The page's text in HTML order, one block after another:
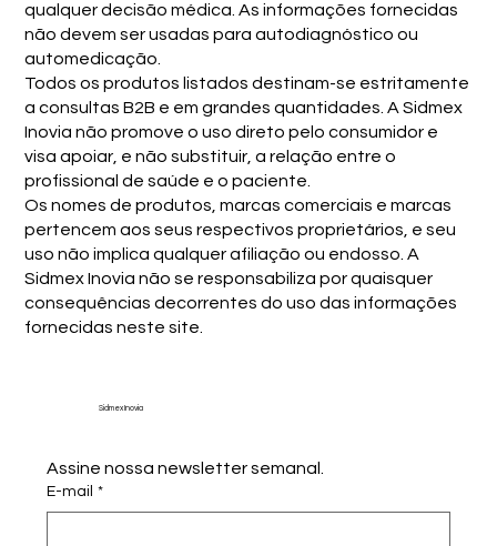
qualquer decisão médica. As informações fornecidas
não devem ser usadas para autodiagnóstico ou
automedicação.
Todos os produtos listados destinam-se estritamente
a consultas B2B e em grandes quantidades. A Sidmex
Inovia não promove o uso direto pelo consumidor e
visa apoiar, e não substituir, a relação entre o
profissional de saúde e o paciente.
Os nomes de produtos, marcas comerciais e marcas
pertencem aos seus respectivos proprietários, e seu
uso não implica qualquer afiliação ou endosso. A
Sidmex Inovia não se responsabiliza por quaisquer
consequências decorrentes do uso das informações
fornecidas neste site.
Sidmex Inovia
Assine nossa newsletter semanal.
E-mail *